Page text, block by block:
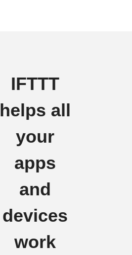
IFTTT
helps all
your
apps
and
devices
work